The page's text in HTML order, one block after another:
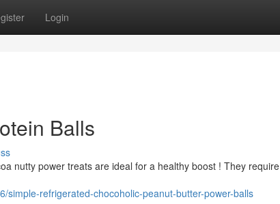
Login
Balls
nutty power treats are ideal for a healthy boost ! They require
simple-refrigerated-chocoholic-peanut-butter-power-balls